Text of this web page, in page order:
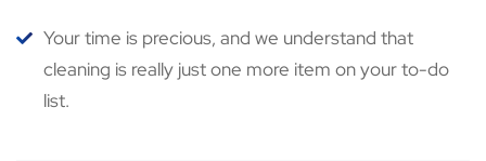
Your time is precious, and we understand that
cleaning is really just one more item on your to-do
list.